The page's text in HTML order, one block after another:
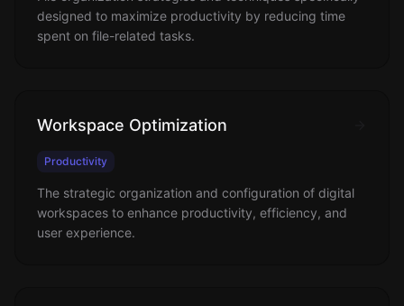
designed to maximize productivity by reducing time
spent on file-related tasks.
Workspace Optimization
Productivity
The strategic organization and configuration of digital
workspaces to enhance productivity, efficiency, and
user experience.